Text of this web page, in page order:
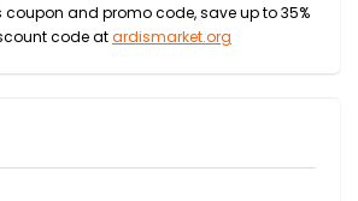
coupon and promo code, save up to 35%
code atardismarket.org